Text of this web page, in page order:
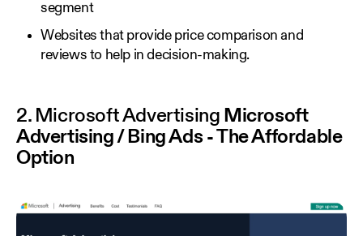
segment
Websites that provide price comparison and
reviews to help in decision-making.
2. Microsoft Advertising Microsoft
Advertising / Bing Ads - The Affordable
Option